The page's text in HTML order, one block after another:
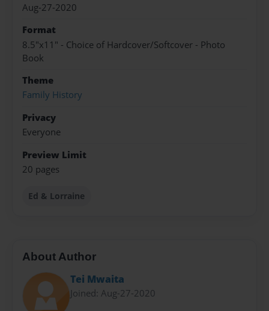
Aug-27-2020
Format
8.5"x11" - Choice of Hardcover/Softcover - Photo
Book
Theme
Family History
Privacy
Everyone
Preview Limit
20 pages
Ed & Lorraine
About Author
Tei Mwaita
Joined: Aug-27-2020